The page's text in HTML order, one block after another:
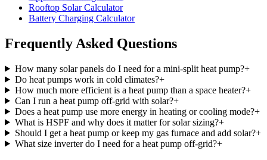
Rooftop Solar Calculator
Battery Charging Calculator
Frequently Asked Questions
How many solar panels do I need for a mini-split heat pump?+
Do heat pumps work in cold climates?+
How much more efficient is a heat pump than a space heater?+
Can I run a heat pump off-grid with solar?+
Does a heat pump use more energy in heating or cooling mode?+
What is HSPF and why does it matter for solar sizing?+
Should I get a heat pump or keep my gas furnace and add solar?+
What size inverter do I need for a heat pump off-grid?+